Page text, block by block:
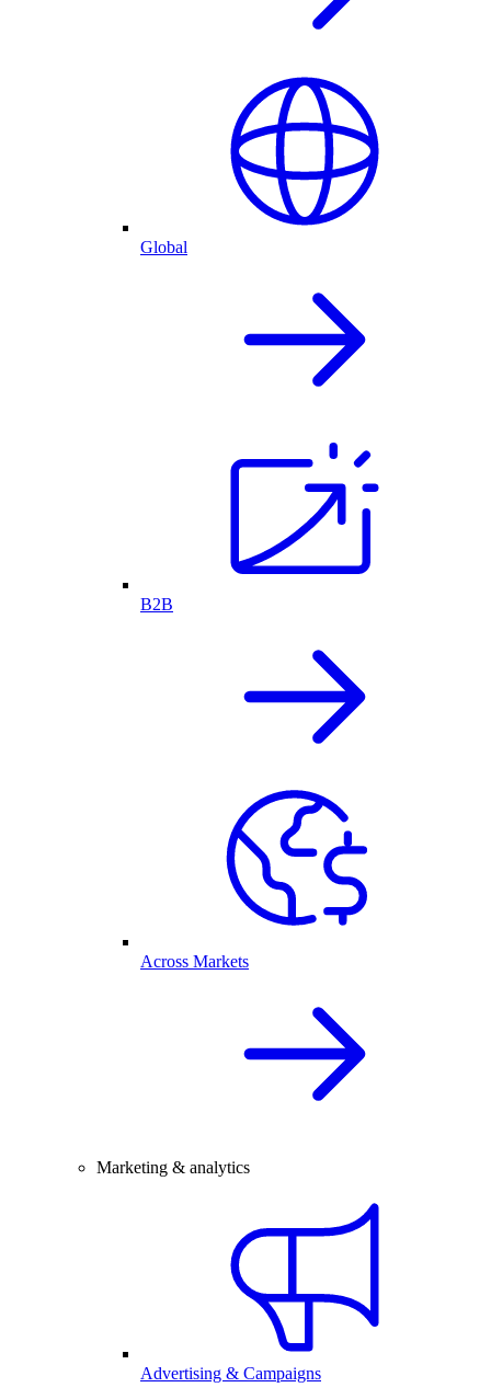
Global
B2B
Across Markets
Marketing & analytics
Advertising & Campaigns